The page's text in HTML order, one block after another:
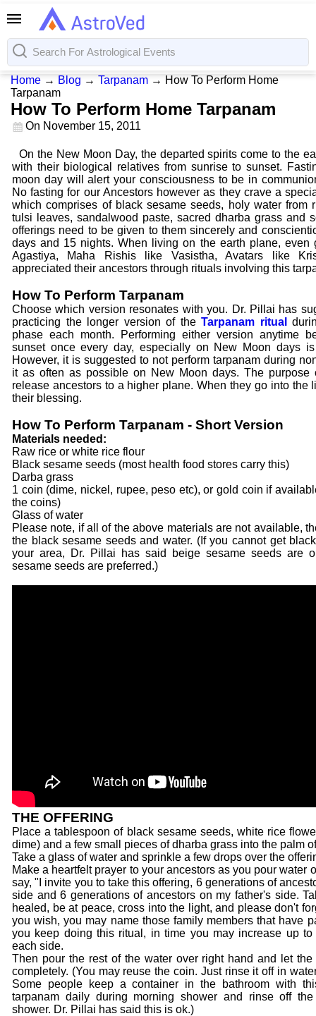
Home → Blog → Tarpanam → How To Perform Home
Tarpanam
How To Perform Home Tarpanam
On November 15, 2011
On the New Moon Day, the departed spirits come to the
with their biological relatives from sunrise to sunset.
moon day will alert your consciousness to be in
No fasting for our Ancestors however as they crave a
which comprises of black sesame seeds, holy water from
tulsi leaves, sandalwood paste, sacred dharba grass and
offerings need to be given to them sincerely and
days and 15 nights. When living on the earth plane, even
Agastiya, Maha Rishis like Vasistha, Avatars like
appreciated their ancestors through rituals involving this
How To Perform Tarpanam
Choose which version resonates with you. Dr. Pillai has
practicing the longer version of theTarpanam ritual
phase each month. Performing either version anytime
sunset once every day, especially on New Moon days
However, it is suggested to not perform tarpanam during
it as often as possible on New Moon days. The
release ancestors to a higher plane. When they go into the
their blessing.
How To Perform Tarpanam - Short Version
Materials needed:
Raw rice or white rice flour
Black sesame seeds (most health food stores carry this)
Darba grass
1 coin (dime, nickel, rupee, peso etc), or gold coin if
the coins)
Glass of water
Please note, if all of the above materials are not available,
the black sesame seeds and water. (If you cannot get
your area, Dr. Pillai has said beige sesame seeds are
sesame seeds are preferred.)
THE OFFERING
Place a tablespoon of black sesame seeds, white rice
dime) and a few small pieces of dharba grass into the palm
Take a glass of water and sprinkle a few drops over the
Make a heartfelt prayer to your ancestors as you pour water
say, "I invite you to take this offering, 6 generations of
side and 6 generations of ancestors on my father's side.
healed, be at peace, cross into the light, and please don't
you wish, you may name those family members that have
you keep doing this ritual, in time you may increase up
each side.
Then pour the rest of the water over right hand and let the
completely. (You may reuse the coin. Just rinse it off in
Some people keep a container in the bathroom with
tarpanam daily during morning shower and rinse off
shower. Dr. Pillai has said this is ok.)